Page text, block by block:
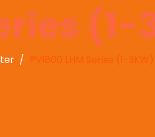
(1-
PV1800 LHM Series (1-3KW)